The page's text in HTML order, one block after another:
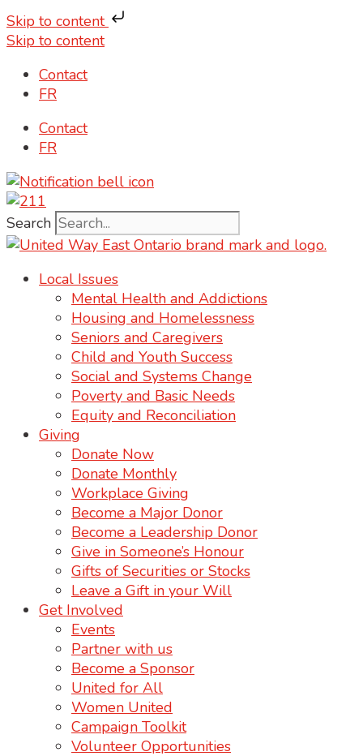
Skip to content
Skip to content
Contact
FR
Contact
FR
Search
Local Issues
Mental Health and Addictions
Housing and Homelessness
Seniors and Caregivers
Child and Youth Success
Social and Systems Change
Poverty and Basic Needs
Equity and Reconciliation
Giving
Donate Now
Donate Monthly
Workplace Giving
Become a Major Donor
Become a Leadership Donor
Give in Someone’s Honour
Gifts of Securities or Stocks
Leave a Gift in your Will
Get Involved
Events
Partner with us
Become a Sponsor
United for All
Women United
Campaign Toolkit
Volunteer Opportunities